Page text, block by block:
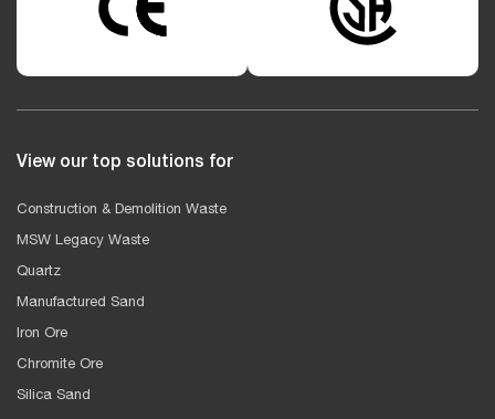
View our top solutions for
Construction & Demolition Waste
MSW Legacy Waste
Quartz
Manufactured Sand
Iron Ore
Chromite Ore
Silica Sand